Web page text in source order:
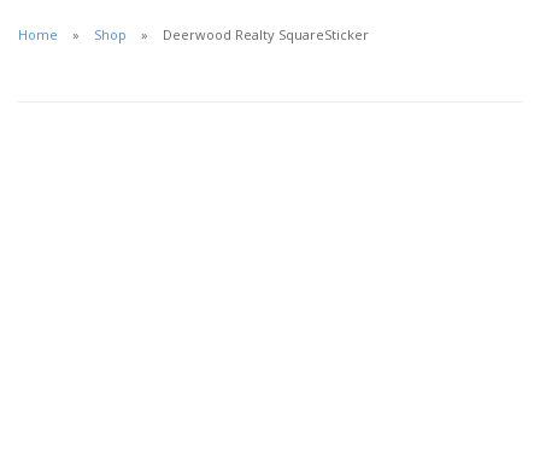
Home Shop Deerwood Realty SquareSticker